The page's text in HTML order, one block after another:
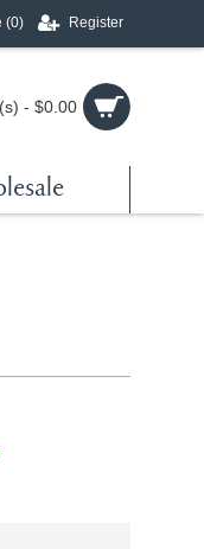
(0) Register
- $0.00